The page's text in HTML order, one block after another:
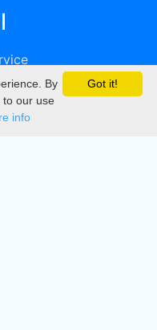
Got it!
By
our use
info